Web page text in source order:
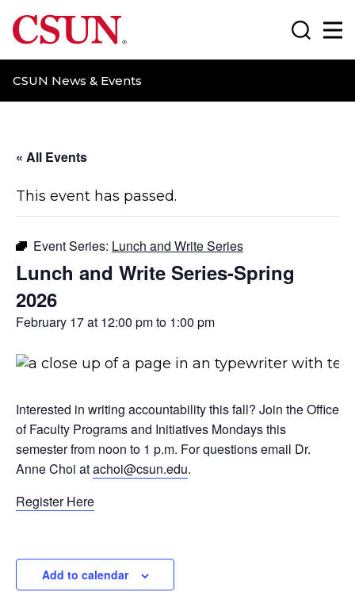
CSUN California State University Northridge
CSUN News & Events
Search
« All Events
This event has passed.
Event Series: Lunch and Write Series
Lunch and Write Series-Spring
2026
February 17 at 12:00 pmto 1:00 pm
Interested in writing accountability this fall? Join the Office
of Faculty Programs and Initiatives Mondays this
semester from noon to 1 p.m. For questions email Dr.
Anne Choi atachoi@csun.edu.
Register Here
Add to calendar